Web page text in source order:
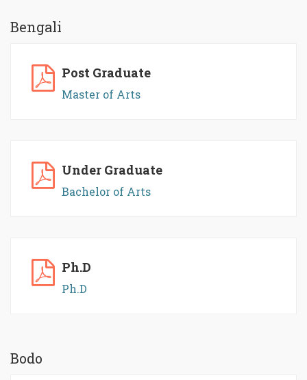
Bengali
Post Graduate
Master of Arts
Under Graduate
Bachelor of Arts
Ph.D
Ph.D
Bodo